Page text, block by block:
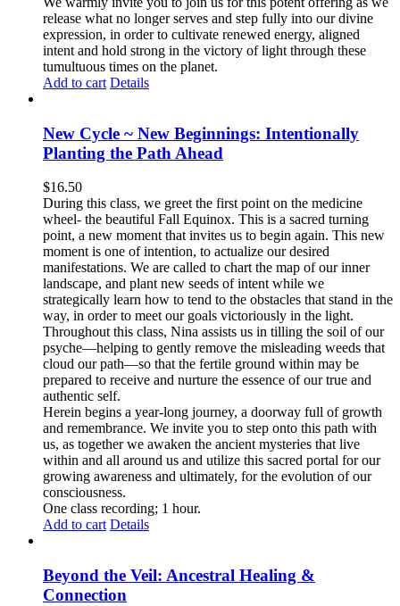
release what no longer serves and step fully into our divine
expression, in order to cultivate renewed energy, aligned
intent and hold strong in the victory of light through these
tumultuous times on the planet.
Add to cart Details
New Cycle ~ New Beginnings: Intentionally
Planting the Path Ahead
$16.50
During this class, we greet the first point on the medicine
wheel- the beautiful Fall Equinox. This is a sacred turning
point, a new moment that invites us to begin again. This new
moment is one of intention, to actualize our desired
manifestations. We are called to chart the map of our inner
landscape, and plant new seeds of intent while we
strategically learn how to tend to the obstacles that stand in the
way, in order to meet our goals victoriously in the light.
Throughout this class, Nina assists us in tilling the soil of our
psyche—helping to gently remove the misleading weeds that
cloud our path—so that the fertile ground within may be
prepared to receive and nurture the essence of our true and
authentic self.
Herein begins a year-long journey, a doorway full of growth
and remembrance. We invite you to step onto this path with
us, as together we awaken the ancient mysteries that live
within and all around us and utilize this sacred portal for our
growing awareness and ultimately, for the evolution of our
consciousness.
One class recording; 1 hour.
Add to cart Details
Beyond the Veil: Ancestral Healing &
Connection